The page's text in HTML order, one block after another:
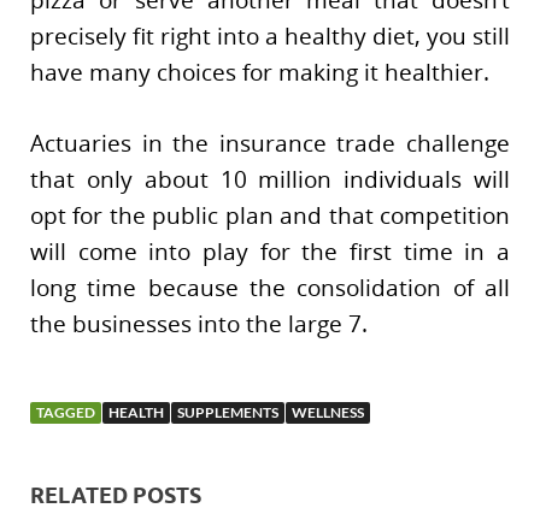
precisely fit right into a healthy diet, you still
have many choices for making it healthier.
Actuaries in the insurance trade challenge
that only about 10 million individuals will
opt for the public plan and that competition
will come into play for the first time in a
long time because the consolidation of all
the businesses into the large 7.
TAGGED HEALTH SUPPLEMENTS WELLNESS
RELATED POSTS